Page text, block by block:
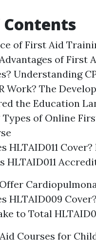
Contents
of First Aid
of First
Understanding
Work? The
the Education
Types of Online
HLTAID011
HLTAID011
HLTAID009
to Total
Courses for